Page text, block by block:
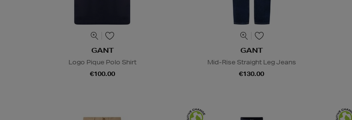
GANT
Logo Pique Polo Shirt
€100.00
GANT
Mid-Rise Straight Leg Jeans
€130.00